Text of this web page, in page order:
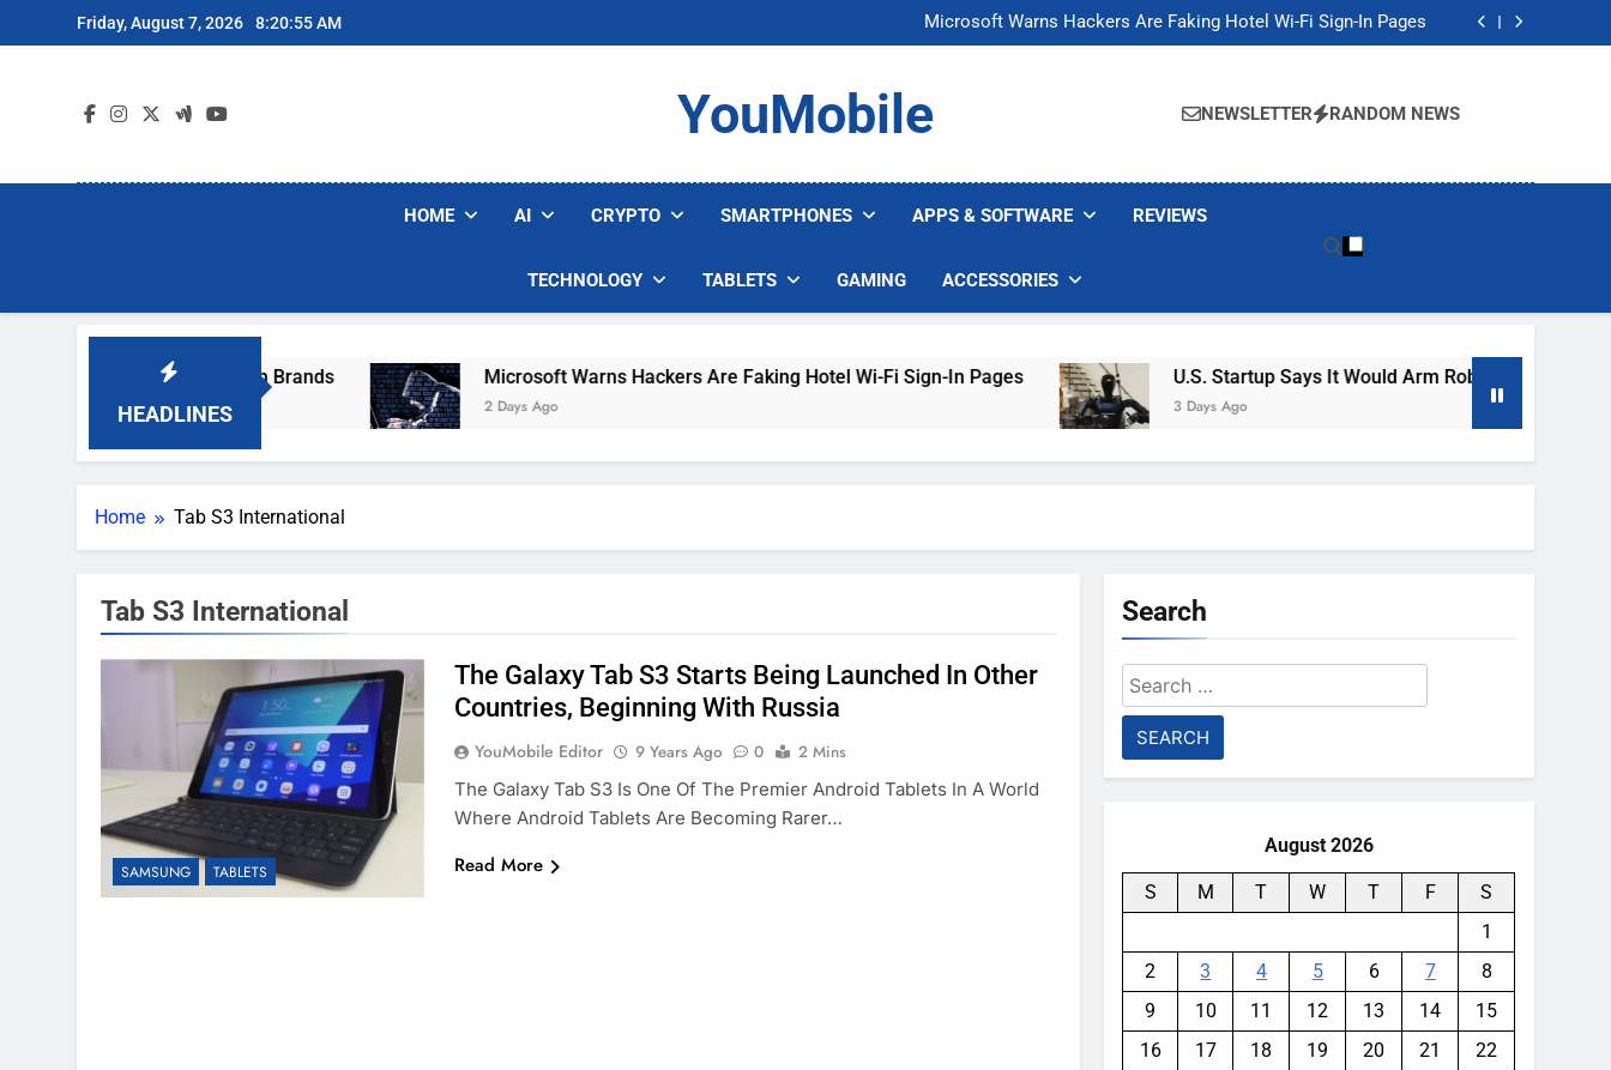
to
Friday, August 7, 2026 8:20:55 AM
Microsoft Warns Hackers Are Faking Hotel Wi-Fi Sign-In Pages
U.S. Startup Says It Would Arm Robot Soldiers If the Army Asks
Microsoft Warns Hackers Are Faking Hotel Wi-Fi Sign-In Pages
U.S. Startup Says It Would Arm Robot Soldiers If the Army Asks
YouMobile NEWSLETTER RANDOM NEWS
HOME AI CRYPTO SMARTPHONES APPS & SOFTWARE REVIEWS
TECHNOLOGY TABLETS GAMING ACCESSORIES
HEADLINES
Popular Robot Vacuum Brands Microsoft Warns Hackers Are Faking Hotel Wi-Fi Sign-In Pages
2 Days Ago
U.S. Startup Says It Would Arm Robot Soldiers If The
3 Days Ago
Home Tab S3 International
Tab S3 International
SAMSUNG TABLETS
The Galaxy Tab S3 Starts Being Launched In Other
Countries, Beginning With Russia
YouMobile Editor 9 Years Ago 0
2 Mins
The Galaxy Tab S3 Is One Of The Premier Android Tablets In A World
Where Android Tablets Are Becoming Rarer…
Read More
Search
Search
for:
August 2026
S M T W T F
S
1
2
3 4 5 6 7
8
9
10 11 12 13 14
15
16
17 18 19 20 21
22